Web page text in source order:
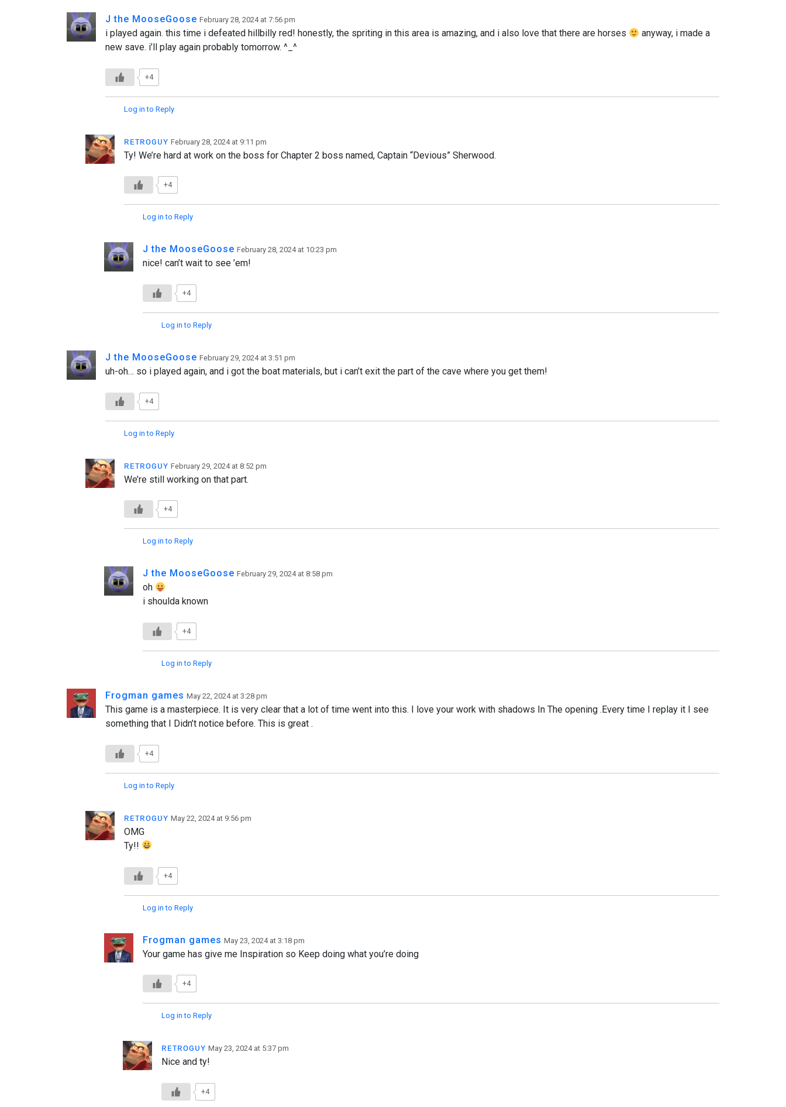
J the MooseGoose February 28, 2024 at 7:56 pm
i played again. this time i defeated hillbilly red! honestly, the spriting in this area is amazing, and i also love that there are horses
anyway, i made a
new save. i’ll play again probably tomorrow. ^_^
+4
Log in to Reply
ʀᴇᴛʀᴏɢᴜʏ February 28, 2024 at 9:11 pm
Ty! We’re hard at work on the boss for Chapter 2 boss named, Captain “Devious” Sherwood.
+4
Log in to Reply
J the MooseGoose February 28, 2024 at 10:23 pm
nice! can’t wait to see ’em!
+4
Log in to Reply
J the MooseGoose February 29, 2024 at 3:51 pm
uh-oh… so i played again, and i got the boat materials, but i can’t exit the part of the cave where you get them!
+4
Log in to Reply
ʀᴇᴛʀᴏɢᴜʏ February 29, 2024 at 8:52 pm
We’re still working on that part.
+4
Log in to Reply
J the MooseGoose February 29, 2024 at 8:58 pm
oh
i shoulda known
+4
Log in to Reply
Frogman games May 22, 2024 at 3:28 pm
This game is a masterpiece. It is very clear that a lot of time went into this. I love your work with shadows In The opening .Every time I replay it I see
something that I Didn’t notice before. This is great .
+4
Log in to Reply
ʀᴇᴛʀᴏɢᴜʏ May 22, 2024 at 9:56 pm
OMG
Ty!!
+4
Log in to Reply
Frogman games May 23, 2024 at 3:18 pm
Your game has give me Inspiration so Keep doing what you’re doing
+4
Log in to Reply
ʀᴇᴛʀᴏɢᴜʏ May 23, 2024 at 5:37 pm
Nice and ty!
+4